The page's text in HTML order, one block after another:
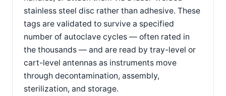
stainless steel disc rather than adhesive. These
tags are validated to survive a specified
number of autoclave cycles — often rated in
the thousands — and are read by tray-level or
cart-level antennas as instruments move
through decontamination, assembly,
sterilization, and storage.